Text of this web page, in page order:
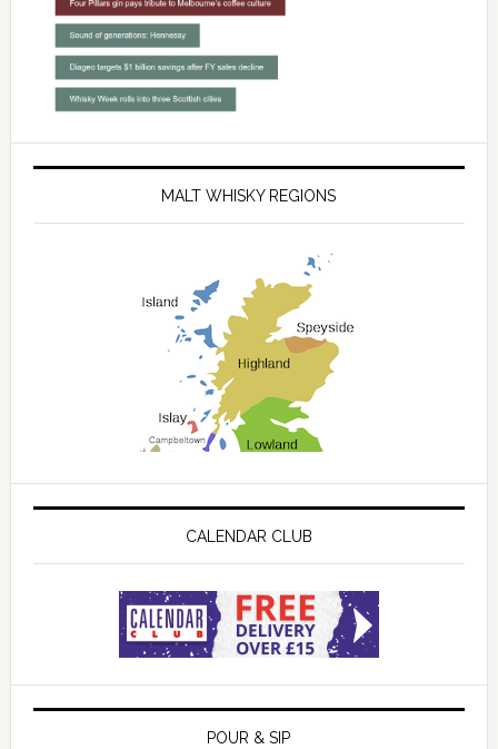
MALT WHISKY REGIONS
CALENDAR CLUB
POUR & SIP